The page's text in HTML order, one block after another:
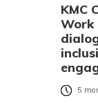
KMC
Work
5